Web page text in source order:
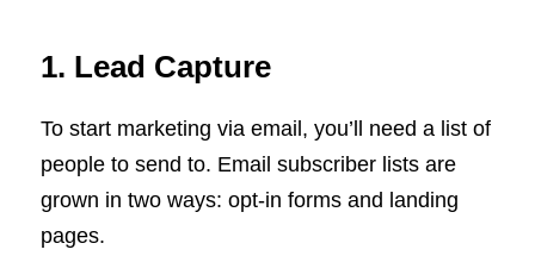
1. Lead Capture
To start marketing via email, you’ll need a list of
people to send to. Email subscriber lists are
grown in two ways: opt-in forms and landing
pages.